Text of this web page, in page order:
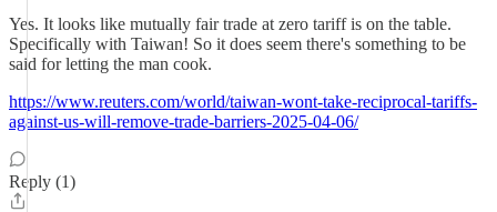
Yes. It looks like mutually fair trade at zero tariff is on the table.
Specifically with Taiwan! So it does seem there's something to be
said for letting the man cook.
https://www.reuters.com/world/taiwan-wont-take-reciprocal-tariffs-
against-us-will-remove-trade-barriers-2025-04-06/
Reply (1)